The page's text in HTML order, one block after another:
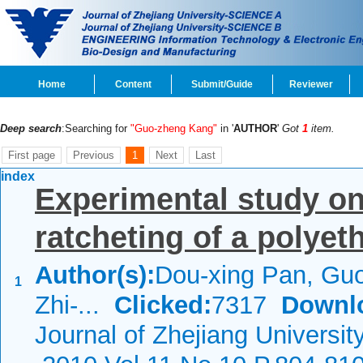
Home Content Submit/Guide Reviewer
Deep search:Searching for "Guo-zheng Kang" in 'AUTHOR' Got 1 item.
First page Previous 1 Next Last
index
1
Experimental study
ratcheting of a
Author(s):Dou-xing Pan,
Zhi-... Clicked:7317
Journal of Zhejiang